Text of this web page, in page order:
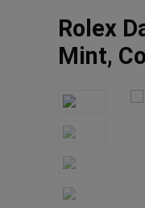
Rolex
Mint,